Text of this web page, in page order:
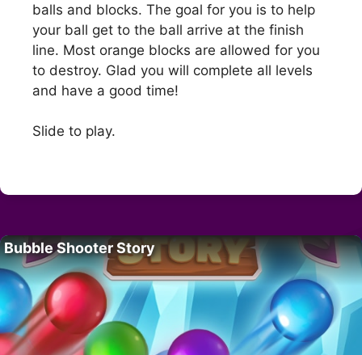
balls and blocks. The goal for you is to help
your ball get to the ball arrive at the finish
line. Most orange blocks are allowed for you
to destroy. Glad you will complete all levels
and have a good time!
Slide to play.
Bubble Shooter Story